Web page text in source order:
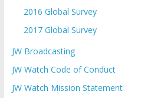
2016 Global Survey
2017 Global Survey
JW Broadcasting
JW Watch Code of Conduct
JW Watch Mission Statement